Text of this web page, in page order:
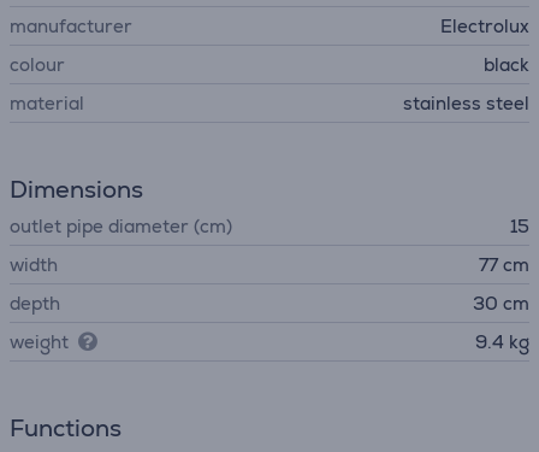
manufacturer
Electrolux
colour
black
material
stainless steel
Dimensions
outlet pipe diameter (cm)
15
width
77 cm
depth
30 cm
weight
9.4 kg
Functions